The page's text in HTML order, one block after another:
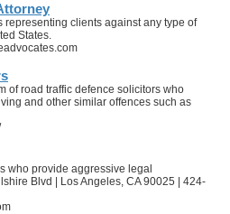
clients against any type of
States.
of road traffic defence solicitors who
and other similar offences such as
who provide aggressive legal
Blvd | Los Angeles, CA 90025 | 424-